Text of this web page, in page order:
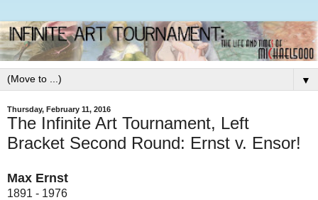
▼
Thursday, February 11, 2016
The Infinite Art Tournament, Left
Bracket Second Round: Ernst v. Ensor!
Max Ernst
1891 - 1976